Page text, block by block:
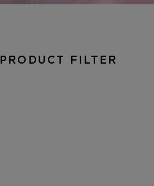
PRODUCT FILTER